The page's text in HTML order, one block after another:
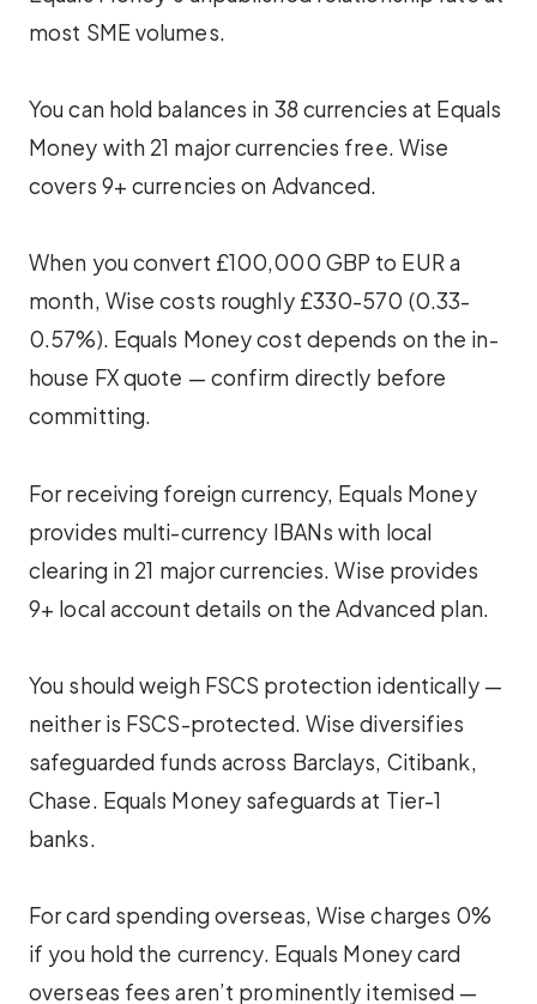
most SME volumes.
You can hold balances in 38 currencies at Equals
Money with 21 major currencies free. Wise
covers 9+ currencies on Advanced.
When you convert £100,000 GBP to EUR a
month, Wise costs roughly £330-570 (0.33-
0.57%). Equals Money cost depends on the in-
house FX quote — confirm directly before
committing.
For receiving foreign currency, Equals Money
provides multi-currency IBANs with local
clearing in 21 major currencies. Wise provides
9+ local account details on the Advanced plan.
You should weigh FSCS protection identically —
neither is FSCS-protected. Wise diversifies
safeguarded funds across Barclays, Citibank,
Chase. Equals Money safeguards at Tier-1
banks.
For card spending overseas, Wise charges 0%
if you hold the currency. Equals Money card
overseas fees aren’t prominently itemised —